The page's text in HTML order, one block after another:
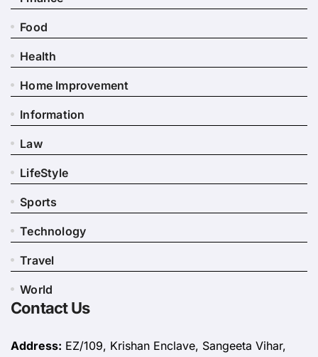
Food
Health
Home Improvement
Information
Law
LifeStyle
Sports
Technology
Travel
World
Contact Us
Address: EZ/109, Krishan Enclave, Sangeeta Vihar,